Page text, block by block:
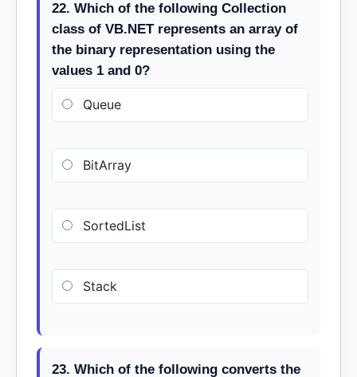
22. Which of the following Collection
class of VB.NET represents an array of
the binary representation using the
values 1 and 0?
Queue
BitArray
SortedList
Stack
23. Which of the following converts the